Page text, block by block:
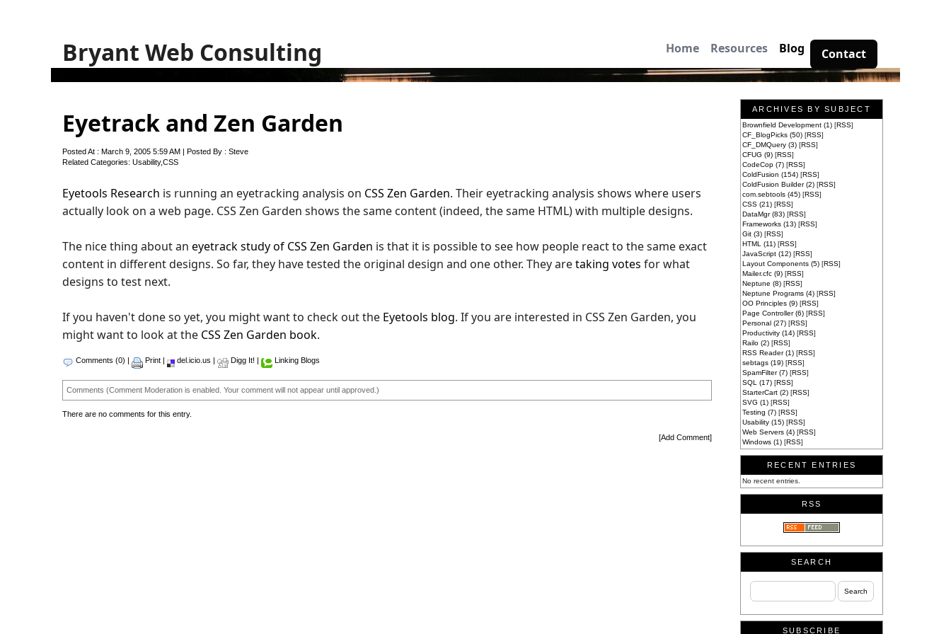
Bryant Web Consulting Home Resources Blog Contact
Eyetrack and Zen Garden
Posted At : March 9, 2005 5:59 AM | Posted By : Steve
Related Categories: Usability,CSS
Eyetools Research is running an eyetracking analysis on CSS Zen Garden. Their eyetracking analysis shows where users
actually look on a web page. CSS Zen Garden shows the same content (indeed, the same HTML) with multiple designs.
The nice thing about an eyetrack study of CSS Zen Garden is that it is possible to see how people react to the same exact
content in different designs. So far, they have tested the original design and one other. They aretaking votes for what
designs to test next.
If you haven't done so yet, you might want to check out the Eyetools blog. If you are interested in CSS Zen Garden, you
might want to look at the CSS Zen Garden book.
Comments (0) | Print | del.icio.us | Digg It! | Linking Blogs
Comments (Comment Moderation is enabled. Your comment will not appear until approved.)
There are no comments for this entry.
[Add Comment]
ARCHIVES BY SUBJECT
Brownfield Development (1) [RSS]
CF_BlogPicks (50) [RSS]
CF_DMQuery (3) [RSS]
CFUG (9) [RSS]
CodeCop (7) [RSS]
ColdFusion (154) [RSS]
ColdFusion Builder (2) [RSS]
com.sebtools (45) [RSS]
CSS (21) [RSS]
DataMgr (83) [RSS]
Frameworks (13) [RSS]
Git (3) [RSS]
HTML (11) [RSS]
JavaScript (12) [RSS]
Layout Components (5) [RSS]
Mailer.cfc (9) [RSS]
Neptune (8) [RSS]
Neptune Programs (4) [RSS]
OO Principles (9) [RSS]
Page Controller (6) [RSS]
Personal (27) [RSS]
Productivity (14) [RSS]
Railo (2) [RSS]
RSS Reader (1) [RSS]
sebtags (19) [RSS]
SpamFilter (7) [RSS]
SQL (17) [RSS]
StarterCart (2) [RSS]
SVG (1) [RSS]
Testing (7) [RSS]
Usability (15) [RSS]
Web Servers (4) [RSS]
Windows (1) [RSS]
RECENT ENTRIES
No recent entries.
RSS
SEARCH
SUBSCRIBE